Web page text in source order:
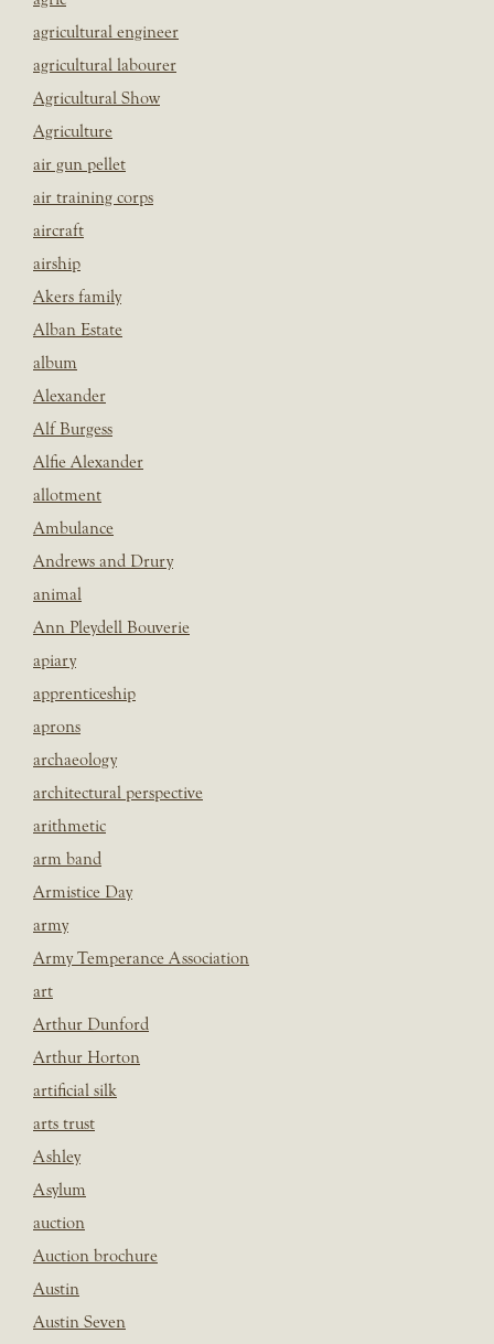
agricultural engineer
agricultural labourer
Agricultural Show
Agriculture
air gun pellet
air training corps
aircraft
airship
Akers family
Alban Estate
album
Alexander
Alf Burgess
Alfie Alexander
allotment
Ambulance
Andrews and Drury
animal
Ann Pleydell Bouverie
apiary
apprenticeship
aprons
archaeology
architectural perspective
arithmetic
arm band
Armistice Day
army
Army Temperance Association
art
Arthur Dunford
Arthur Horton
artificial silk
arts trust
Ashley
Asylum
auction
Auction brochure
Austin
Austin Seven